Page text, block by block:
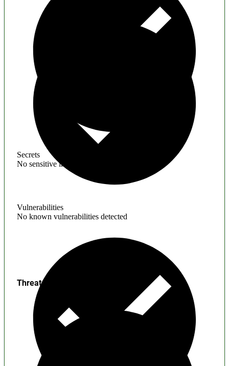
Secrets
No sensitive information found
Vulnerabilities
No known vulnerabilities detected
Threats